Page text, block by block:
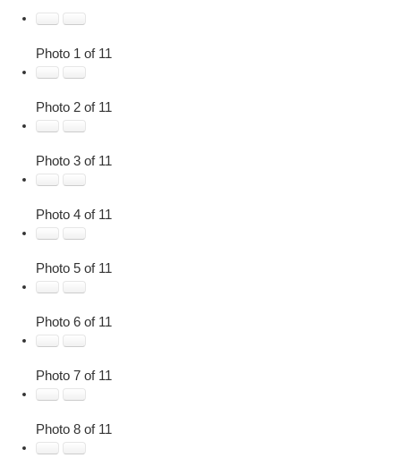
Photo 1 of 11
Photo 2 of 11
Photo 3 of 11
Photo 4 of 11
Photo 5 of 11
Photo 6 of 11
Photo 7 of 11
Photo 8 of 11